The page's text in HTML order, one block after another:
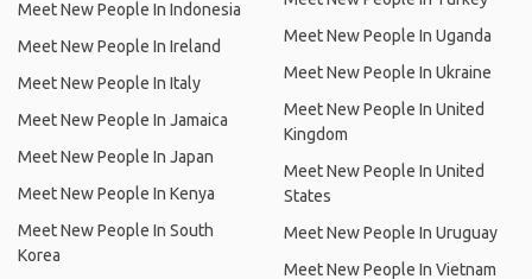
Meet New People In Indonesia
Meet New People In Ireland
Meet New People In Italy
Meet New People In Jamaica
Meet New People In Japan
Meet New People In Kenya
Meet New People In South
Korea
Meet New People In Uganda
Meet New People In Ukraine
Meet New People In United
Kingdom
Meet New People In United
States
Meet New People In Uruguay
Meet New People In Vietnam